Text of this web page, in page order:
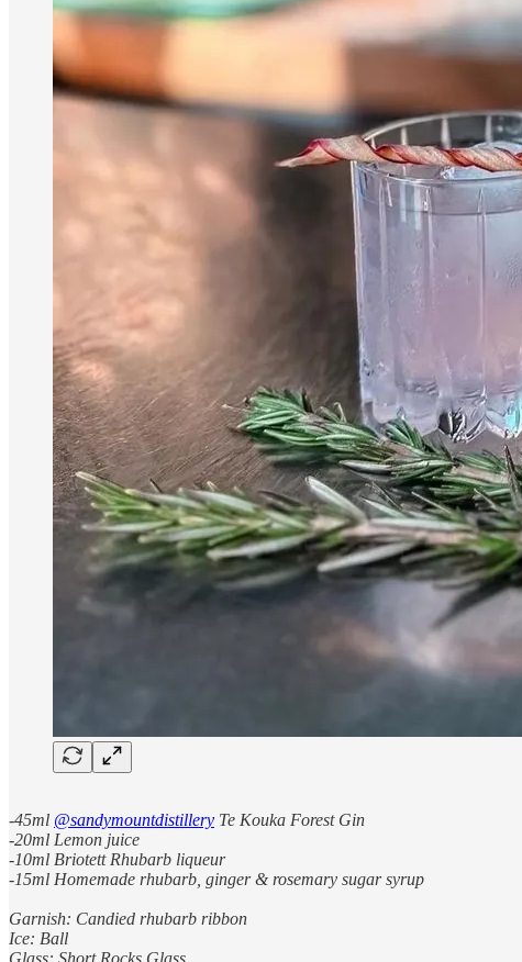
-45ml @sandymountdistillery Te Kouka Forest Gin
-20ml Lemon juice
-10ml Briotett Rhubarb liqueur
-15ml Homemade rhubarb, ginger & rosemary sugar syrup
Garnish: Candied rhubarb ribbon
Ice: Ball
Glass: Short Rocks Glass